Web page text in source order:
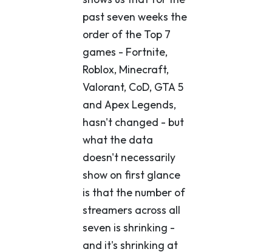
past seven weeks the
order of the Top 7
games - Fortnite,
Roblox, Minecraft,
Valorant, CoD, GTA 5
and Apex Legends,
hasn't changed - but
what the data
doesn't necessarily
show on first glance
is that the number of
streamers across all
seven is shrinking -
and it's shrinking at